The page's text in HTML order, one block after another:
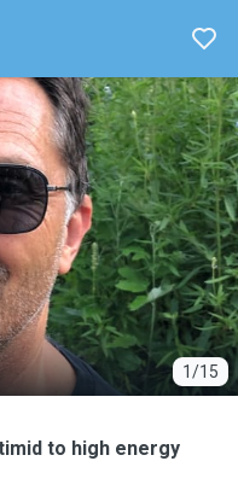
1/15
to high energy